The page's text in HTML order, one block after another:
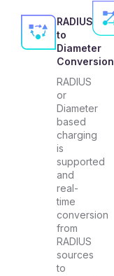
RADIUS
to
Diameter
Conversion
RADIUS
or
Diameter
based
charging
is
supported
and
real-
time
conversion
from
RADIUS
sources
to